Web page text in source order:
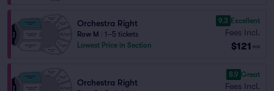
Orchestra Right
Row M
1–5 tickets
Lowest Price in Section
9.3 Excellent
Fees Incl.
$121 ea
Orchestra Right
8.9 Great
Fees Incl.